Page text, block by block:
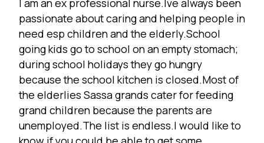
I am an ex professional nurse.Ive always been
passionate about caring and helping people in
need esp children and the elderly.School
going kids go to school on an empty stomach;
during school holidays they go hungry
because the school kitchen is closed.Most of
the elderlies Sassa grands cater for feeding
grand children because the parents are
unemployed.The list is endless.I would like to